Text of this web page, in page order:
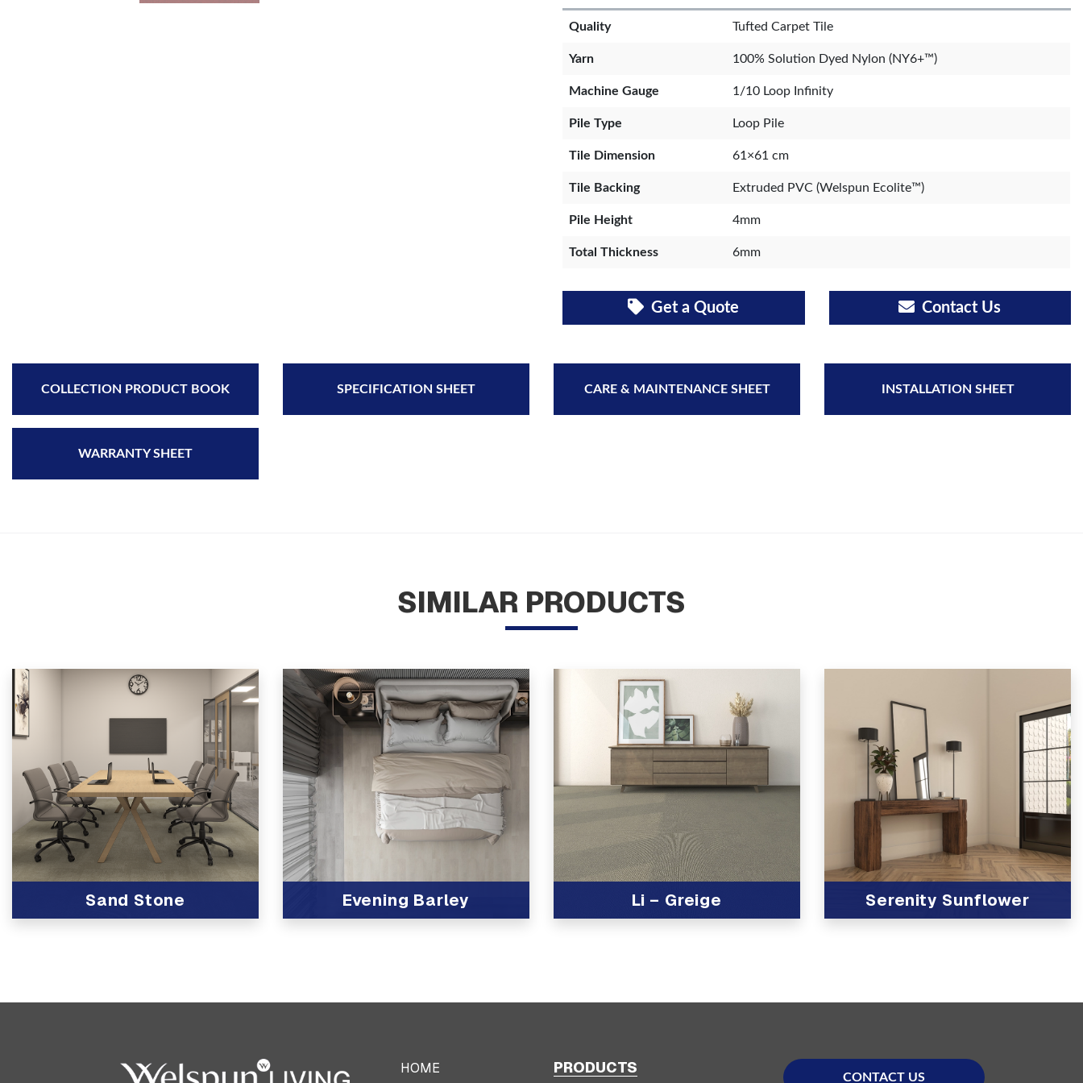
Quality Tufted Carpet Tile
Yarn 100% Solution Dyed Nylon (NY6+™)
Machine Gauge 1/10 Loop Infinity
Pile Type Loop Pile
Tile Dimension 61×61 cm
Tile Backing Extruded PVC (Welspun Ecolite™)
Pile Height 4mm
Total Thickness 6mm
Get a Quote Contact Us
COLLECTION PRODUCT BOOK SPECIFICATION SHEET CARE & MAINTENANCE SHEET INSTALLATION SHEET
WARRANTY SHEET
SIMILAR PRODUCTS
Sand Stone Evening Barley Li – Greige Serenity Sunflower
HOME PRODUCTS
CONTACT US